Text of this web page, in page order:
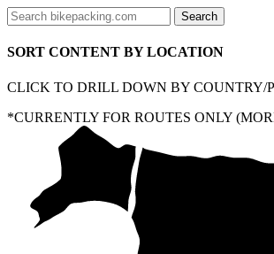
SORT CONTENT BY LOCATION
CLICK TO DRILL DOWN BY COUNTRY/
*CURRENTLY FOR ROUTES ONLY